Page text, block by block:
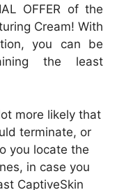
OFFER of the
Cream! With
you can be
the least
more likely that
terminate, or
you locate the
in case you
CaptiveSkin